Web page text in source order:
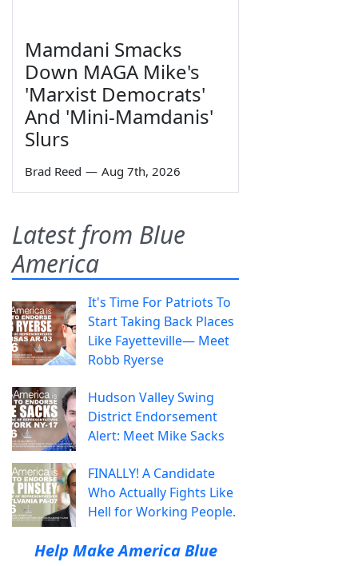
Mamdani Smacks
Down MAGA Mike's
'Marxist Democrats'
And 'Mini-Mamdanis'
Slurs
Brad Reed — Aug 7th, 2026
Latest from Blue
America
It's Time For Patriots To
Start Taking Back Places
Like Fayetteville— Meet
Robb Ryerse
Hudson Valley Swing
District Endorsement
Alert: Meet Mike Sacks
FINALLY! A Candidate
Who Actually Fights Like
Hell for Working People.
Help Make America Blue